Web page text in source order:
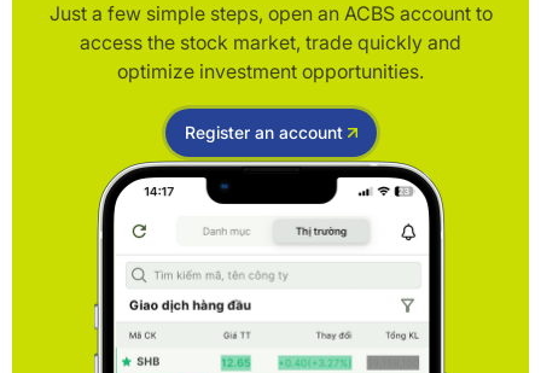
Just a few simple steps, open an ACBS account to
access the stock market, trade quickly and
optimize investment opportunities.
Register an account